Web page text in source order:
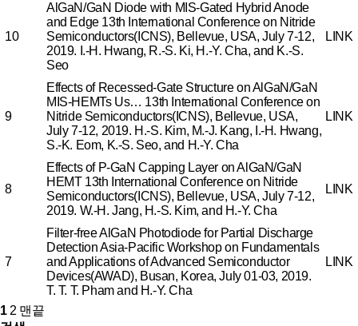
10
AlGaN/GaN Diode with MIS-Gated Hybrid Anode
and Edge 13th International Conference on Nitride
Semiconductors(ICNS), Bellevue, USA, July 7-12,
2019. I.-H. Hwang, R.-S. Ki, H.-Y. Cha, and K.-S.
Seo
LINK
9
Effects of Recessed-Gate Structure on AlGaN/GaN
MIS-HEMTs Us… 13th International Conference on
Nitride Semiconductors(ICNS), Bellevue, USA,
July 7-12, 2019. H.-S. Kim, M.-J. Kang, I.-H. Hwang,
S.-K. Eom, K.-S. Seo, and H.-Y. Cha
LINK
8
Effects of P-GaN Capping Layer on AlGaN/GaN
HEMT 13th International Conference on Nitride
Semiconductors(ICNS), Bellevue, USA, July 7-12,
2019. W.-H. Jang, H.-S. Kim, and H.-Y. Cha
LINK
7
Filter-free AlGaN Photodiode for Partial Discharge
DetectionAsia-Pacific Workshop on Fundamentals
and Applications of Advanced Semiconductor
Devices(AWAD), Busan, Korea, July 01-03, 2019.
T. T. T. Pham and H.-Y. Cha
LINK
1 2 맨끝